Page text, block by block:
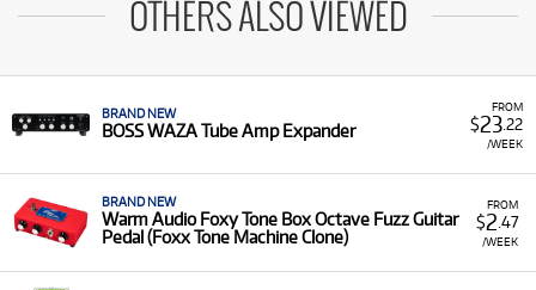
OTHERS ALSO VIEWED
FROM
$23.22
/WEEK
BRAND NEW
BOSS WAZA Tube Amp Expander
FROM
$2 .47
/WEEK
BRAND NEW
Warm Audio Foxy Tone Box Octave Fuzz Guitar
Pedal (Foxx Tone Machine Clone)